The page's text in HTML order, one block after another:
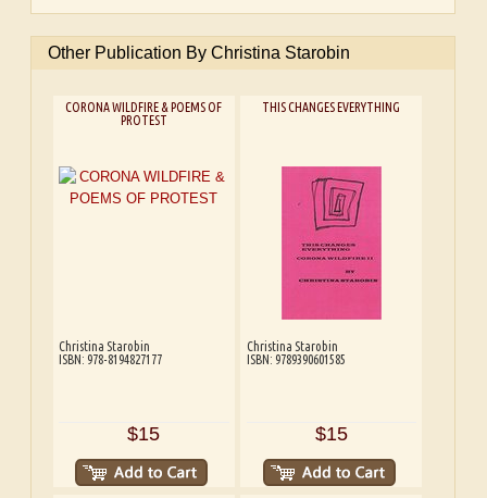
Other Publication By Christina Starobin
CORONA WILDFIRE & POEMS OF
PROTEST
Christina Starobin
ISBN: 978-8194827177
$15
THIS CHANGES EVERYTHING
Christina Starobin
ISBN: 9789390601585
$15